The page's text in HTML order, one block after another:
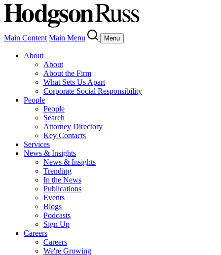
Main Content Main Menu Menu
About
About
About the Firm
What Sets Us Apart
Corporate Social Responsibility
People
People
Search
Attorney Directory
Key Contacts
Services
News & Insights
News & Insights
Trending
In the News
Publications
Events
Blogs
Podcasts
Sign Up
Careers
Careers
We're Growing